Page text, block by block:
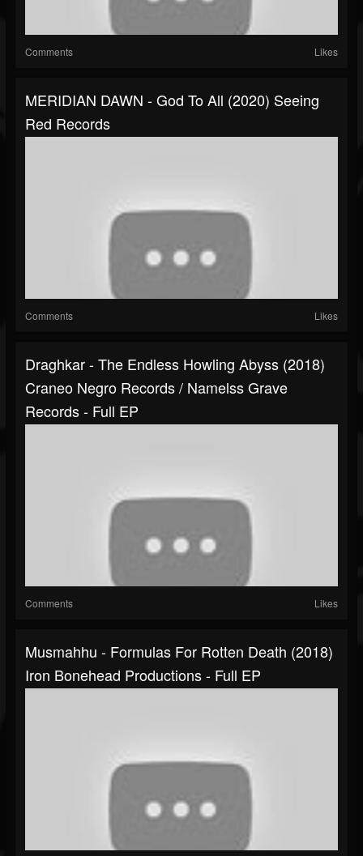
Comments Likes
MERIDIAN DAWN - God To All (2020) Seeing
Red Records
Comments Likes
Draghkar - The Endless Howling Abyss (2018)
Craneo Negro Records / Namelss Grave
Records - Full EP
Comments Likes
Musmahhu - Formulas For Rotten Death (2018)
Iron Bonehead Productions - Full EP